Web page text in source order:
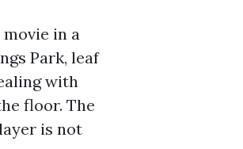
in a
Park, leaf
with
floor. The
is not